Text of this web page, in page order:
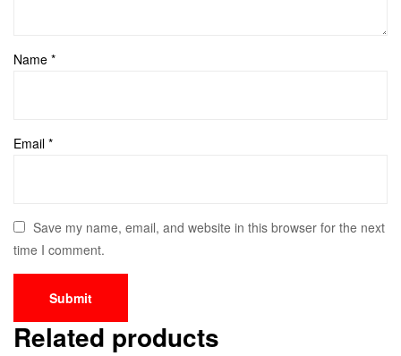
Name *
Email *
Save my name, email, and website in this browser for the next
time I comment.
Related products